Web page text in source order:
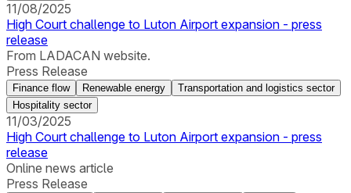
11/08/2025
High Court challenge to Luton Airport expansion - press
release
From LADACAN website.
Press Release
Finance flow Renewable energy
Transportation and logistics sector
Hospitality sector
11/03/2025
High Court challenge to Luton Airport expansion - press
release
Online news article
Press Release